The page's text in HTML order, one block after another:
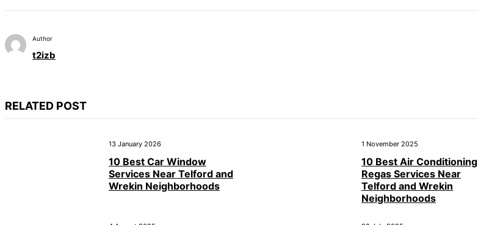
Author
t2izb
RELATED POST
13 January 2026
10 Best Car Window
Services Near Telford and
Wrekin Neighborhoods
1 November 2025
10 Best Air Conditioning
Regas Services Near
Telford and Wrekin
Neighborhoods